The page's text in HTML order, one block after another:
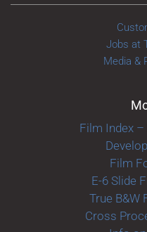
Jobs at
Media &
Film Index
Film
E-6 Slide
True B&W
Cross